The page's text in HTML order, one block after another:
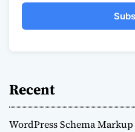
Recent
WordPress Schema